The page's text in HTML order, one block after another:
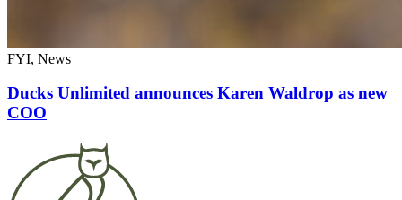
FYI, News
Ducks Unlimited announces Karen Waldrop as new
COO